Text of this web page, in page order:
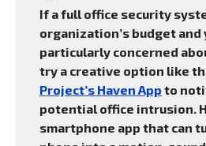
If a full office security
organization’s budget and
particularly concerned
try a creative option like
Project’s Haven App to
potential office intrusion.
smartphone app that can